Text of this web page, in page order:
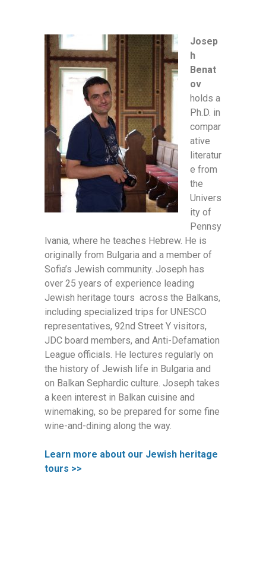
Josep
h
Benat
ov
holds a
Ph.D. in
compar
ative
literatur
e from
the
Univers
ity of
Pennsy
lvania, where he teaches Hebrew. He is
originally from Bulgaria and a member of
Sofia’s Jewish community. Joseph has
over 25 years of experience leading
Jewish heritage tours across the Balkans,
including specialized trips for UNESCO
representatives, 92nd Street Y visitors,
JDC board members, and Anti-Defamation
League officials. He lectures regularly on
the history of Jewish life in Bulgaria and
on Balkan Sephardic culture. Joseph takes
a keen interest in Balkan cuisine and
winemaking, so be prepared for some fine
wine-and-dining along the way.
Learn more about our Jewish heritage
tours >>